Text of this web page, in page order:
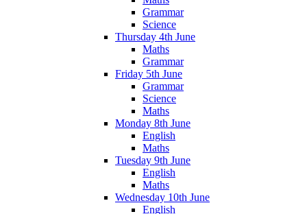
Grammar
Science
Thursday 4th June
Maths
Grammar
Friday 5th June
Grammar
Science
Maths
Monday 8th June
English
Maths
Tuesday 9th June
English
Maths
Wednesday 10th June
English